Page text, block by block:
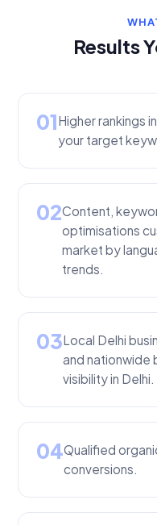
Results
01Higher rankings
your target
02Content,
optimisations
market by
trends.
03Local Delhi
and nationwide
visibility in Delhi.
04Qualified
conversions.